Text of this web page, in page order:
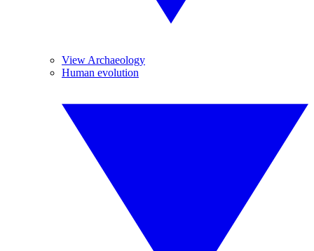
View Archaeology
Human evolution